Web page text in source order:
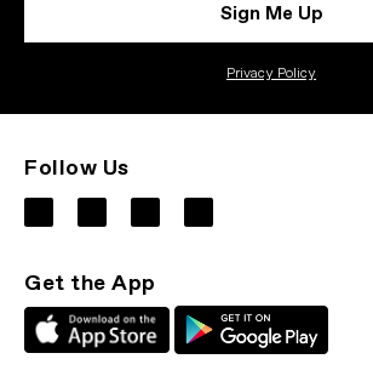
Sign Me Up
Privacy Policy
Follow Us
Get the App